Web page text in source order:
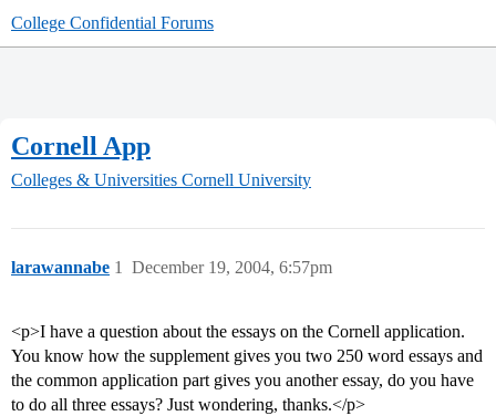
College Confidential Forums
Cornell App
Colleges & Universities Cornell University
larawannabe December 19, 2004, 6:57pm
1
<p>I have a question about the essays on the Cornell application.
You know how the supplement gives you two 250 word essays and
the common application part gives you another essay, do you have
to do all three essays? Just wondering, thanks.</p>